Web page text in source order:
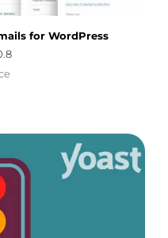
for WordPress